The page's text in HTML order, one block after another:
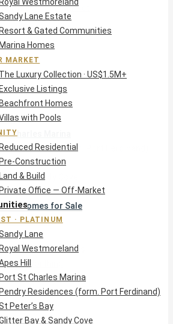
Office — Off-Market
· Platinum
Lane
Westmoreland
Hill
Charles Marina
Residences (form. Port Ferdinand)
Bay
Bay & Sandy Cove
Gibbs & Schooner Bay
Homes for Sale
Coast Guide
· Resort
Club Residences
Worthing
Beach, Hastings
Golf Homes
Hall Green
Coast Guide
Lane Estate
Resort & Gated Communities
Marina Homes
MARKET
The Luxury Collection · US$1.5M+
Exclusive Listings
Beachfront Homes
with Pools
Reduced Residential
Pre-Construction
Land & Build
Private Office — Off-Market
· PLATINUM
Lane
Royal Westmoreland
Hill
Port St Charles Marina
Pendry Residences (form. Port Ferdinand)
Peter’s Bay
Bay & Sandy Cove